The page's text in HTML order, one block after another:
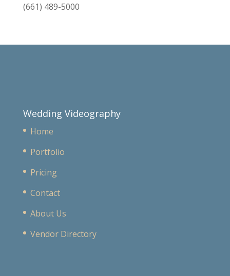
(661) 489-5000
Wedding Videography
Home
Portfolio
Pricing
Contact
About Us
Vendor Directory